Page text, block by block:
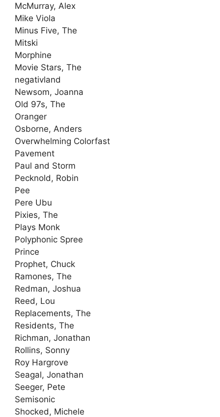
McMurray, Alex
Mike Viola
Minus Five, The
Mitski
Morphine
Movie Stars, The
negativland
Newsom, Joanna
Old 97s, The
Oranger
Osborne, Anders
Overwhelming Colorfast
Pavement
Paul and Storm
Pecknold, Robin
Pee
Pere Ubu
Pixies, The
Plays Monk
Polyphonic Spree
Prince
Prophet, Chuck
Ramones, The
Redman, Joshua
Reed, Lou
Replacements, The
Residents, The
Richman, Jonathan
Rollins, Sonny
Roy Hargrove
Seagal, Jonathan
Seeger, Pete
Semisonic
Shocked, Michele